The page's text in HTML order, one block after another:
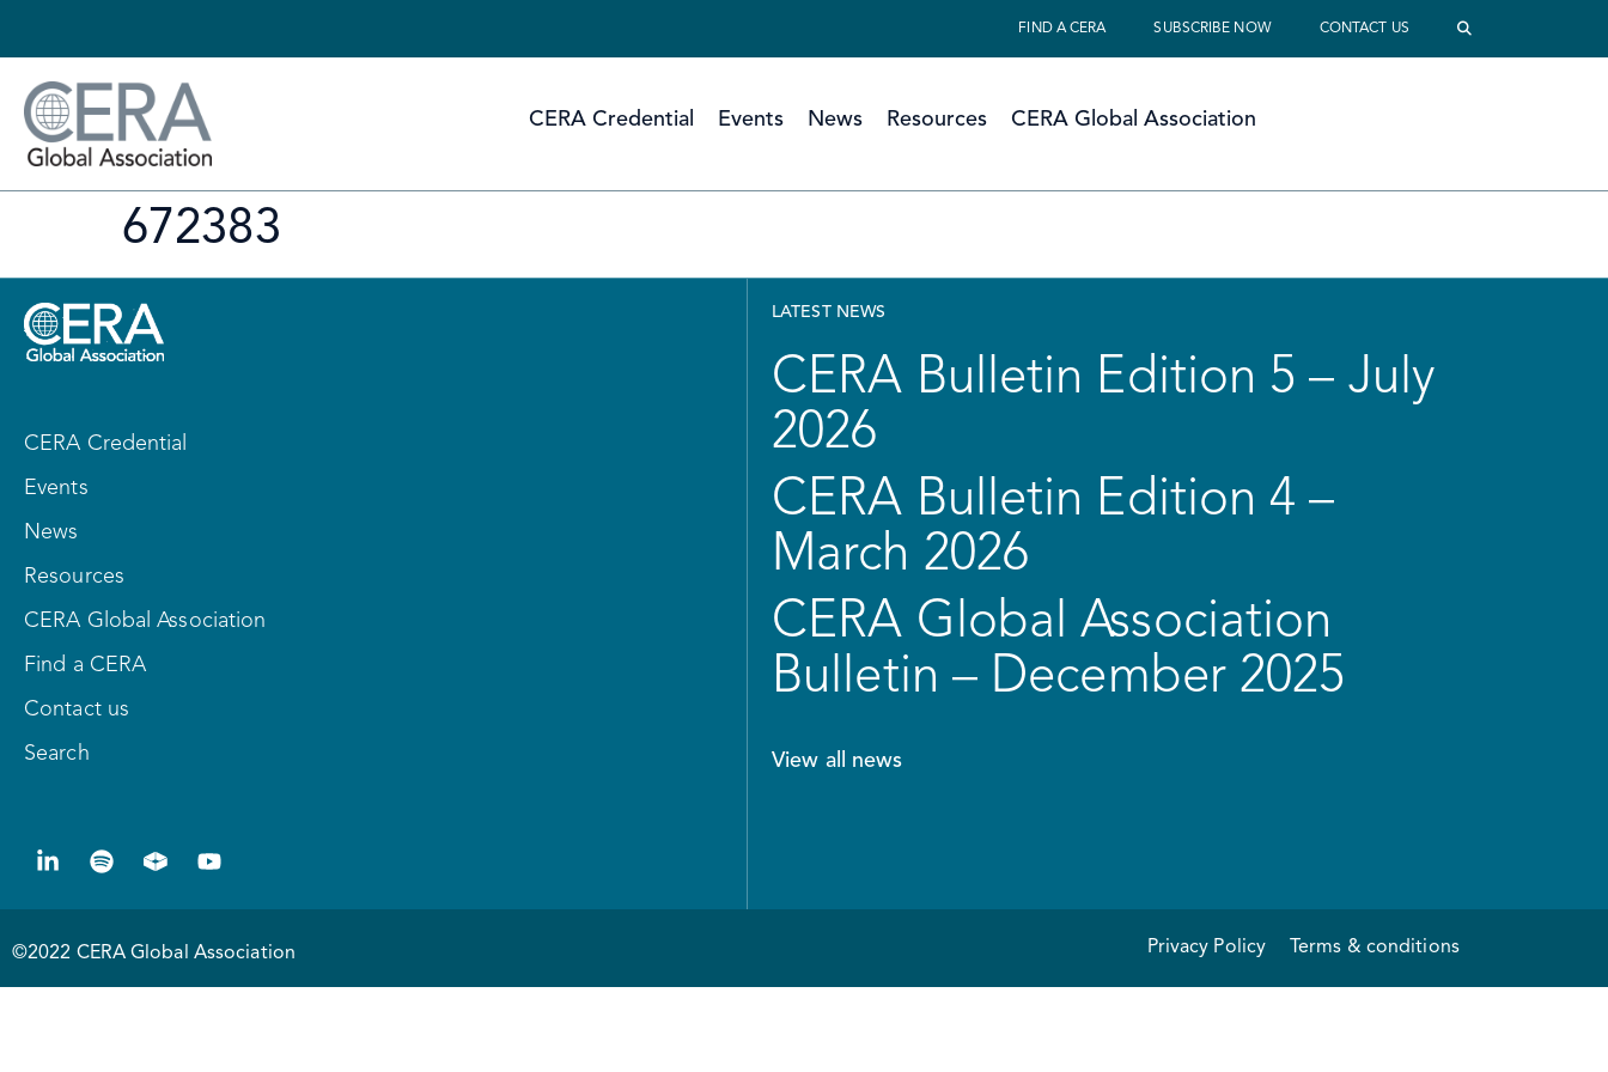
FIND A CERA SUBSCRIBE NOW CONTACT US
CERA Credential Events News Resources CERA Global Association
672383
CERA Credential
Events
News
Resources
CERA Global Association
Find a CERA
Contact us
Search
LATEST NEWS
CERA Bulletin Edition 5 – July
2026
CERA Bulletin Edition 4 –
March 2026
CERA Global Association
Bulletin – December 2025
View all news
©2022 CERA Global Association Privacy Policy Terms & conditions